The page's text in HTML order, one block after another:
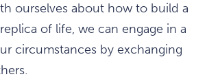
ourselves about how to build a
of life, we can engage in a
circumstances by exchanging